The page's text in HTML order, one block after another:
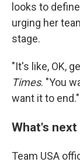
looks to
urging her
stage.
"It's like, OK,
Times. "You
want it to end."
What's
Team USA